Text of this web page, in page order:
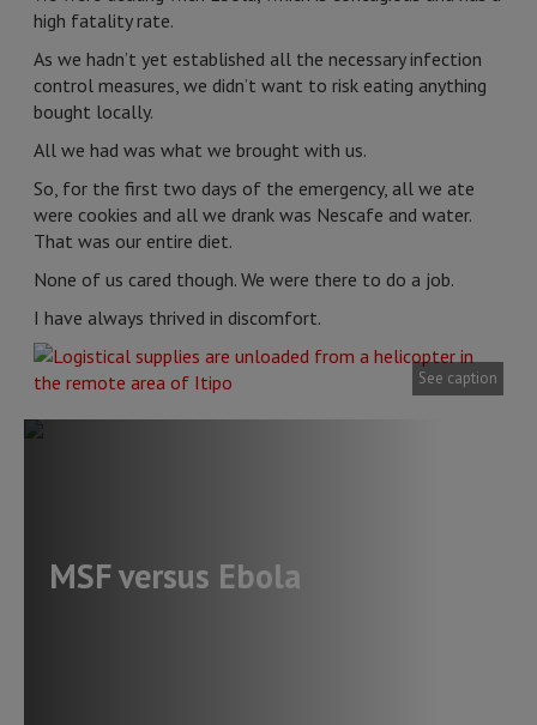
high fatality rate.
As we hadn’t yet established all the necessary infection
control measures, we didn’t want to risk eating anything
bought locally.
All we had was what we brought with us.
So, for the first two days of the emergency, all we ate
were cookies and all we drank was Nescafe and water.
That was our entire diet.
None of us cared though. We were there to do a job.
I have always thrived in discomfort.
See caption
MSF versus Ebola